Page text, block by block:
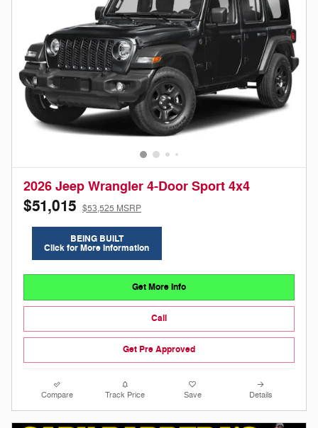
2026 Jeep Wrangler 4-Door Sport 4x4
$51,015 $53,525 MSRP
BEING BUILT
Click for More Information
Get More Info
Call
Get Pre Approved
Compare Track Price Save Details